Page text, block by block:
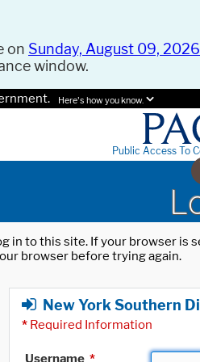
on Sunday, August 09, 2026
window.
Here's how you know.
Public Access To
in to this site. If your browser
browser before trying again.
New York Southern
* Required Information
Username *